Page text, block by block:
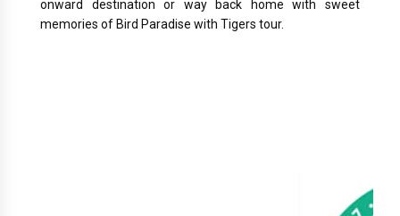
onward destination or way back home with sweet
memories of Bird Paradise with Tigers tour.